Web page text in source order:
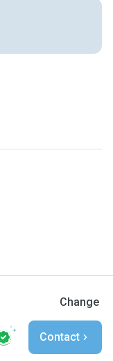
Change
Contact